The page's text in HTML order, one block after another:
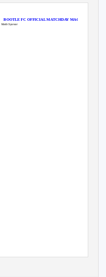
BOOTLE FC OFFICIAL MATCHDAY MAGAZINE ONLY
Match Sponsor